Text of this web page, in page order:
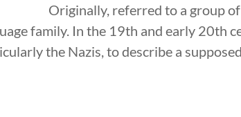
Originally, referred to a group
family. In the 19th and early 20th
the Nazis, to describe a